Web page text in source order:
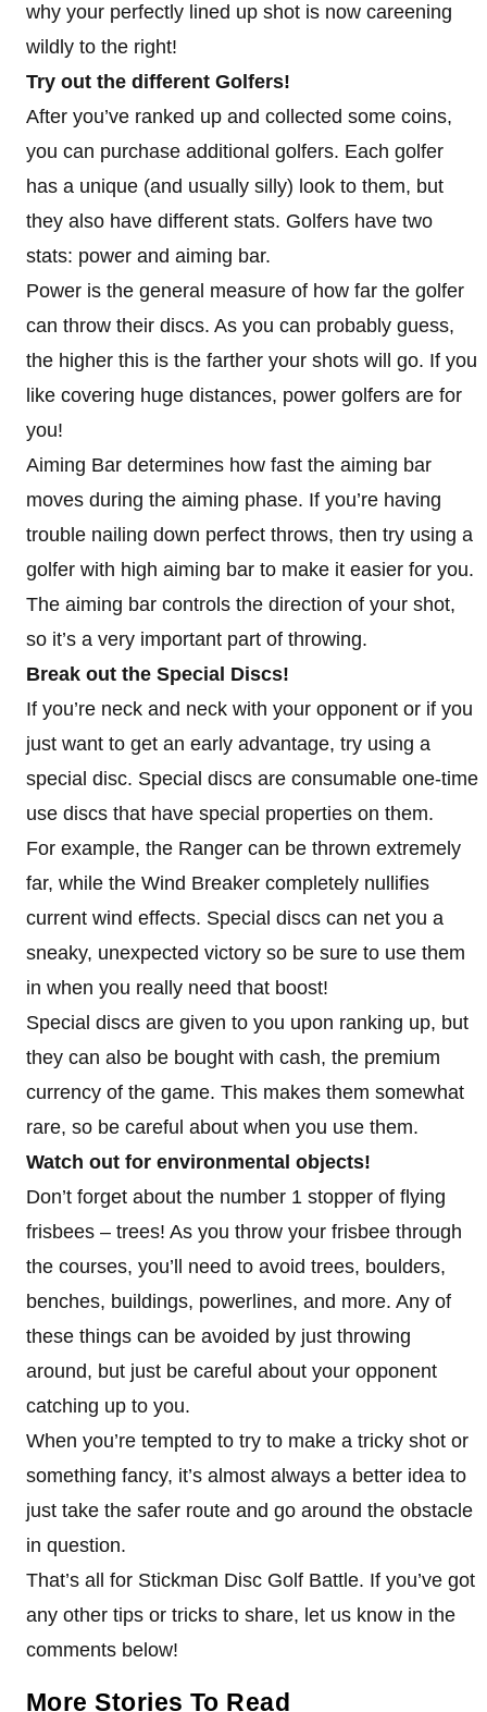
why your perfectly lined up shot is now careening
wildly to the right!
Try out the different Golfers!
After you’ve ranked up and collected some coins,
you can purchase additional golfers. Each golfer
has a unique (and usually silly) look to them, but
they also have different stats. Golfers have two
stats: power and aiming bar.
Power is the general measure of how far the golfer
can throw their discs. As you can probably guess,
the higher this is the farther your shots will go. If you
like covering huge distances, power golfers are for
you!
Aiming Bar determines how fast the aiming bar
moves during the aiming phase. If you’re having
trouble nailing down perfect throws, then try using a
golfer with high aiming bar to make it easier for you.
The aiming bar controls the direction of your shot,
so it’s a very important part of throwing.
Break out the Special Discs!
If you’re neck and neck with your opponent or if you
just want to get an early advantage, try using a
special disc. Special discs are consumable one-time
use discs that have special properties on them.
For example, the Ranger can be thrown extremely
far, while the Wind Breaker completely nullifies
current wind effects. Special discs can net you a
sneaky, unexpected victory so be sure to use them
in when you really need that boost!
Special discs are given to you upon ranking up, but
they can also be bought with cash, the premium
currency of the game. This makes them somewhat
rare, so be careful about when you use them.
Watch out for environmental objects!
Don’t forget about the number 1 stopper of flying
frisbees – trees! As you throw your frisbee through
the courses, you’ll need to avoid trees, boulders,
benches, buildings, powerlines, and more. Any of
these things can be avoided by just throwing
around, but just be careful about your opponent
catching up to you.
When you’re tempted to try to make a tricky shot or
something fancy, it’s almost always a better idea to
just take the safer route and go around the obstacle
in question.
That’s all for Stickman Disc Golf Battle. If you’ve got
any other tips or tricks to share, let us know in the
comments below!
More Stories To Read